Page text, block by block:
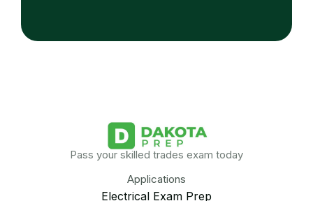
Pass your skilled trades exam today
Applications
Electrical Exam Prep